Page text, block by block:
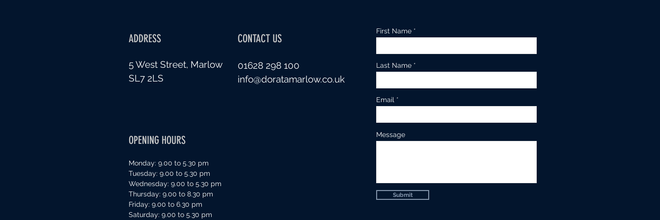
ADDRESS
5 West Street, Marlow
SL7 2LS
CONTACT US
01628 298 100
info@doratamarlow.co.uk
OPENING HOURS
Monday: 9.00 to 5.30 pm
Tuesday: 9.00 to 5.30 pm
Wednesday: 9.00 to 5.30 pm
Thursday: 9.00 to 8.30 pm
Friday: 9.00 to 6.30 pm
Saturday: 9.00 to 5.30 pm
First Name
Last Name
Email
Message
Submit